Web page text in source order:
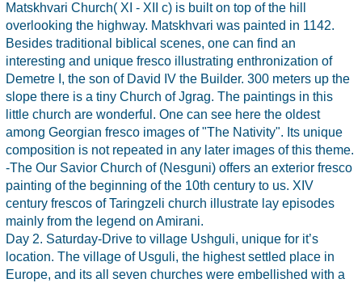
Matskhvari Church( XI - XII c) is built on top of the hill
overlooking the highway. Matskhvari was painted in 1142.
Besides traditional biblical scenes, one can find an
interesting and unique fresco illustrating enthronization of
Demetre I, the son of David IV the Builder. 300 meters up the
slope there is a tiny Church of Jgrag. The paintings in this
little church are wonderful. One can see here the oldest
among Georgian fresco images of "The Nativity". Its unique
composition is not repeated in any later images of this theme.
-The Our Savior Church of (Nesguni) offers an exterior fresco
painting of the beginning of the 10th century to us. XIV
century frescos of Taringzeli church illustrate lay episodes
mainly from the legend on Amirani.
Day 2. Saturday-Drive to village Ushguli, unique for it’s
location. The village of Usguli, the highest settled place in
Europe, and its all seven churches were embellished with a